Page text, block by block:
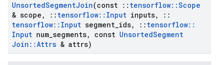
UnsortedSegmentJoin(const :: tensorflow::Scope
& scope , :: tensorflow:: Input inputs,
::
tensorflow:: Input segment ids, :: tensorflow::
Input num segments, const UnsortedSegment
Join ::Attrs & attrs)